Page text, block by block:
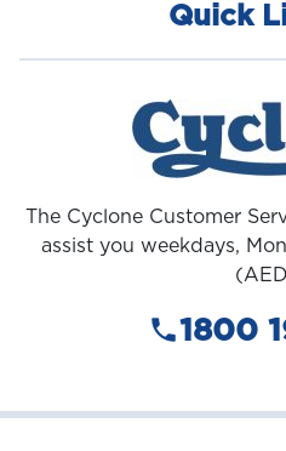
Quick
The Cyclone Customer
assist you weekdays,
1800